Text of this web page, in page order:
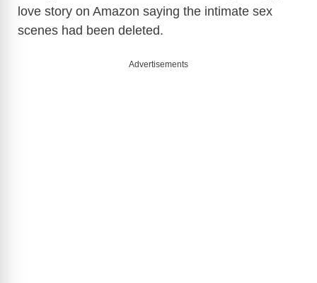
love story on Amazon saying the intimate sex
scenes had been deleted.
Advertisements